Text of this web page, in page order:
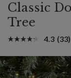
Classic
Tree
4.3 (33)